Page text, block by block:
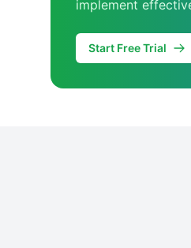
implement
Start Free Trial